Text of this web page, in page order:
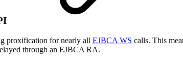
proxification for nearly all EJBCA WS calls. This
through an EJBCA RA.